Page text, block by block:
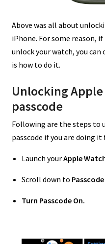
Above was all about
iPhone. For some reason,
unlock your watch, you can
is how to do it.
Unlocking
passcode
Following are the steps to
passcode if you are doing
Launch yourApple
Scroll down to Passcode
Turn